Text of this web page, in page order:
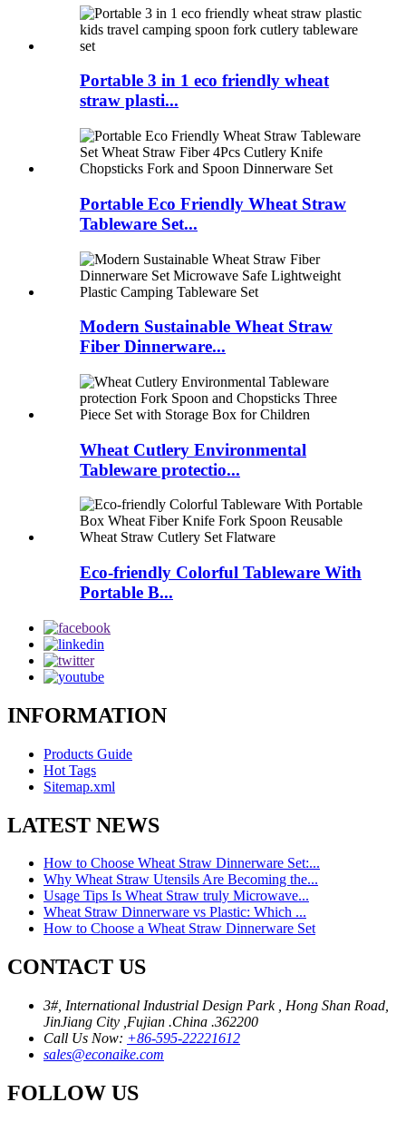
Portable 3 in 1 eco friendly wheat
straw plasti...
Portable Eco Friendly Wheat Straw
Tableware Set...
Modern Sustainable Wheat Straw
Fiber Dinnerware...
Wheat Cutlery Environmental
Tableware protectio...
Eco-friendly Colorful Tableware With
Portable B...
INFORMATION
Products Guide
Hot Tags
Sitemap.xml
LATEST NEWS
How to Choose Wheat Straw Dinnerware Set:...
Why Wheat Straw Utensils Are Becoming the...
Usage Tips Is Wheat Straw truly Microwave...
Wheat Straw Dinnerware vs Plastic: Which ...
How to Choose a Wheat Straw Dinnerware Set
CONTACT US
3#, International Industrial Design Park , Hong Shan Road,
JinJiang City ,Fujian .China .362200
Call Us Now: +86-595-22221612
sales@econaike.com
FOLLOW US